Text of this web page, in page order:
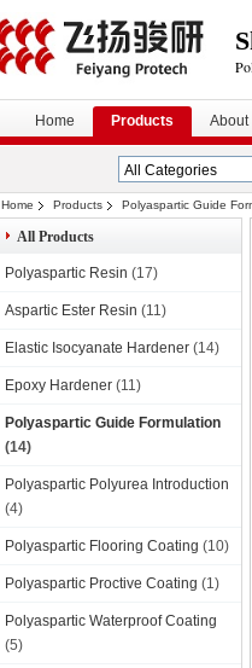
Home Products About
Home Products Polyaspartic Guide
All Products
Polyaspartic Resin (17)
Aspartic Ester Resin (11)
Elastic Isocyanate Hardener (14)
Epoxy Hardener (11)
Polyaspartic Guide Formulation
(14)
Polyaspartic Polyurea Introduction
(4)
Polyaspartic Flooring Coating (10)
Polyaspartic Proctive Coating (1)
Polyaspartic Waterproof Coating
(5)